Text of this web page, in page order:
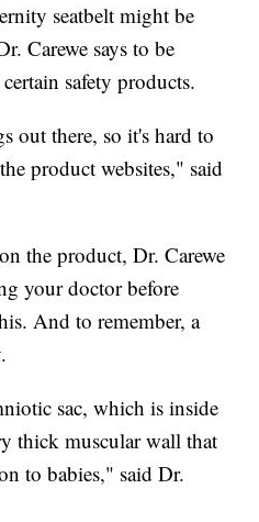
seatbelt might be
Carewe says to be
safety products.
out there, so it's hard to
product websites," said
the product, Dr. Carewe
your doctor before
And to remember, a
sac, which is inside
thick muscular wall that
to babies," said Dr.